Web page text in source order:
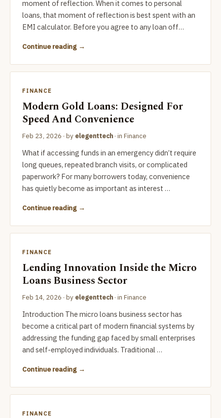
moment of reflection. When it comes to personal
loans, that moment of reflection is best spent with an
EMI calculator. Before you agree to any loan off…
Continue reading
FINANCE
Modern Gold Loans: Designed For
Speed And Convenience
Feb 23, 2026 · by elegenttech · in Finance
What if accessing funds in an emergency didn’t require
long queues, repeated branch visits, or complicated
paperwork? For many borrowers today, convenience
has quietly become as important as interest …
Continue reading
FINANCE
Lending Innovation Inside the Micro
Loans Business Sector
Feb 14, 2026 · by elegenttech · in Finance
Introduction The micro loans business sector has
become a critical part of modern financial systems by
addressing the funding gap faced by small enterprises
and self-employed individuals. Traditional …
Continue reading
FINANCE